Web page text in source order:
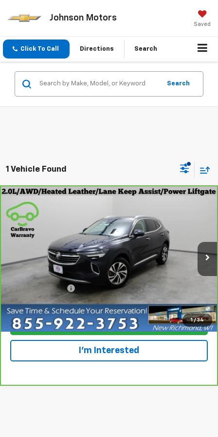
Johnson Motors
Saved
Click To Call Directions Search
Search
1 Vehicle Found
1 / 34
CarBravo
Special Offer
Price Drop
VIN:LRBFZPR41MD179368Stock:924855 Model:4ZC26
Ext.
EVERYONE PRICE
Less
Retail Price
$20,699
Dealer Service Fee
Everyone Price
Click To Call
I'm Interested